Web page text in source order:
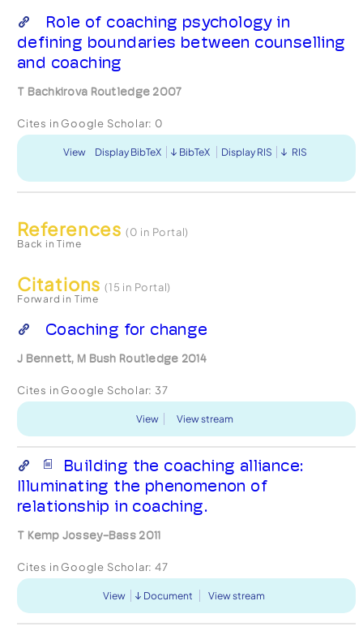
Role of coaching psychology in
defining boundaries between counselling
and coaching
T Bachkirova Routledge 2007
Cites in Google Scholar: 0
View Display BibTeX BibTeX Display RIS RIS
References (0 in Portal)
Back in Time
Citations (15 in Portal)
Forward in Time
Coaching for change
J Bennett, M Bush Routledge 2014
Cites in Google Scholar: 37
View View stream
Building the coaching alliance:
Illuminating the phenomenon of
relationship in coaching.
T Kemp Jossey-Bass 2011
Cites in Google Scholar: 47
View Document View stream